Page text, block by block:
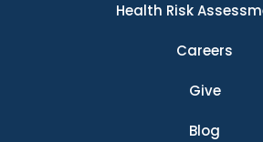
Health Risk
Careers
Give
Blog